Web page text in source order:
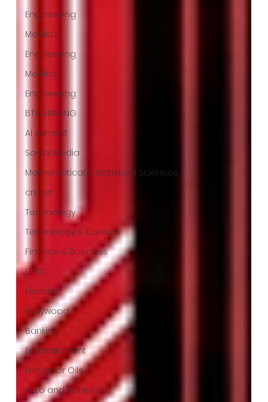
Engineering
Medical
Engineering
Medical
Engineering
BTS ARIRANG
AI summit
Social Media
Mathematical & Statistical Sciences
cricket
Technology
Technology & Careers
Finance & Business
UPSC
Election
Bollywood
Banking
Entertainment
Energy or Oils
Auto and Vehicles